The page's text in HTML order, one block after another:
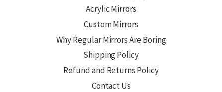
Acrylic Mirrors
Custom Mirrors
Why Regular Mirrors Are Boring
Shipping Policy
Refund and Returns Policy
Contact Us